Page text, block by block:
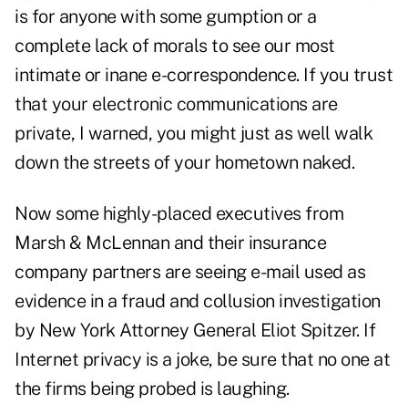
is for anyone with some gumption or a
complete lack of morals to see our most
intimate or inane e-correspondence. If you trust
that your electronic communications are
private, I warned, you might just as well walk
down the streets of your hometown naked.
Now some highly-placed executives from
Marsh & McLennan and their insurance
company partners are seeing e-mail used as
evidence in a fraud and collusion investigation
by New York Attorney General Eliot Spitzer. If
Internet privacy is a joke, be sure that no one at
the firms being probed is laughing.